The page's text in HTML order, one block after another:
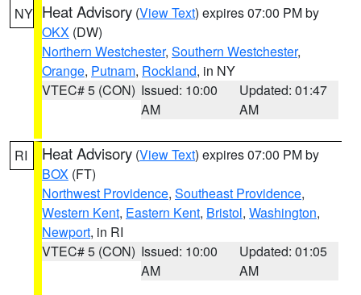
NY Heat Advisory (View Text) expires 07:00 PM by
OKX (DW)
Northern Westchester, Southern Westchester,
Orange, Putnam, Rockland, in NY
VTEC# 5 (CON) Issued: 10:00
AM
Updated: 01:47
AM
RI Heat Advisory (View Text) expires 07:00 PM by
BOX (FT)
Northwest Providence, Southeast Providence,
Western Kent, Eastern Kent, Bristol, Washington,
Newport, in RI
VTEC# 5 (CON) Issued: 10:00
AM
Updated: 01:05
AM